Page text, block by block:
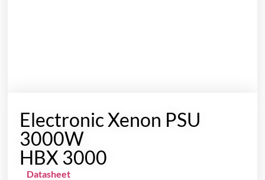
Electronic Xenon PSU
3000W
HBX 3000
Datasheet